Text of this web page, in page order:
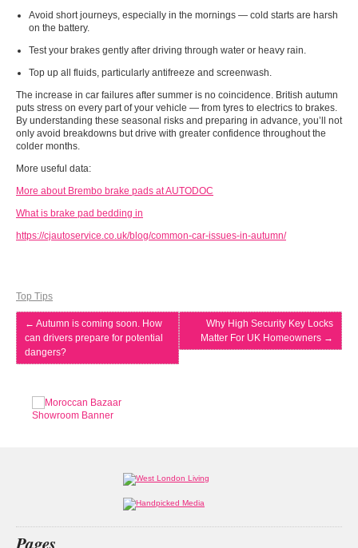
Avoid short journeys, especially in the mornings — cold starts are harsh
on the battery.
Test your brakes gentlyafter driving through water or heavy rain.
Top up all fluids, particularly antifreeze and screenwash.
The increase in car failures after summer is no coincidence. British autumn
puts stress on every part of your vehicle — from tyres to electrics to brakes.
By understanding these seasonal risks and preparing in advance, you’ll not
only avoid breakdowns but drive with greater confidence throughout the
colder months.
More useful data:
More about Brembo brake pads at AUTODOC
What is brake pad bedding in
https://cjautoservice.co.uk/blog/common-car-issues-in-autumn/
Top Tips
← Autumn is coming soon. How
can drivers prepare for potential
dangers?
Why High Security Key Locks
Matter For UK Homeowners →